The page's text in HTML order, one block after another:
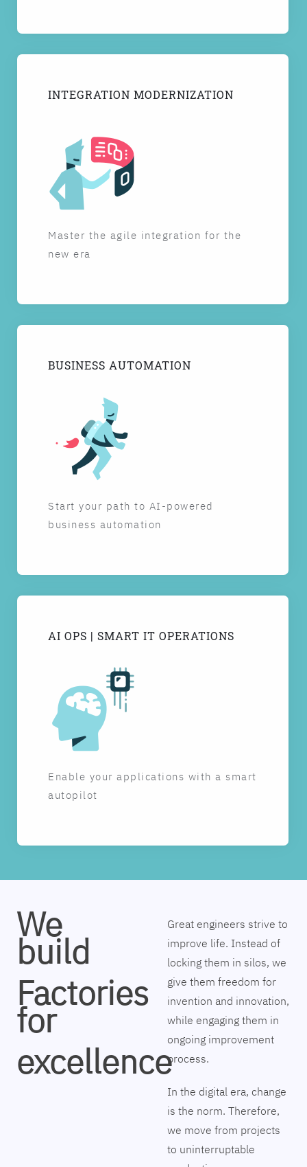
INTEGRATION MODERNIZATION
Master the agile integration for the
new era
BUSINESS AUTOMATION
Start your path to AI-powered
business automation
AI OPS | SMART IT OPERATIONS
Enable your applications with a smart
autopilot
We
build
Factories
for
excellence
Great engineers strive to
improve life. Instead of
locking them in silos, we
give them freedom for
invention and innovation,
while engaging them in
ongoing improvement
process.
In the digital era, change
is the norm. Therefore,
we move from projects
to uninterruptable